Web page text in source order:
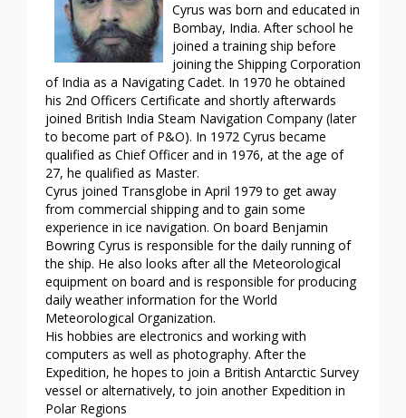
Cyrus was born and educated in
Bombay, India. After school he
joined a training ship before
joining the Shipping Corporation
of India as a Navigating Cadet. In 1970 he obtained
his 2nd Officers Certificate and shortly afterwards
joined British India Steam Navigation Company (later
to become part of P&O). In 1972 Cyrus became
qualified as Chief Officer and in 1976, at the age of
27, he qualified as Master.
Cyrus joined Transglobe in April 1979 to get away
from commercial shipping and to gain some
experience in ice navigation. On board Benjamin
Bowring Cyrus is responsible for the daily running of
the ship. He also looks after all the Meteorological
equipment on board and is responsible for producing
daily weather information for the World
Meteorological Organization.
His hobbies are electronics and working with
computers as well as photography. After the
Expedition, he hopes to join a British Antarctic Survey
vessel or alternatively, to join another Expedition in
Polar Regions